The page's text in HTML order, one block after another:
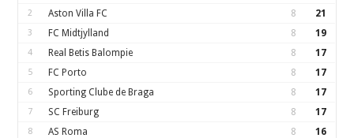
2 Aston Villa FC 8 21
3 FC Midtjylland 8 19
4 Real Betis Balompie 8 17
5 FC Porto 8 17
6 Sporting Clube de Braga 8 17
7 SC Freiburg 8 17
8 AS Roma 8 16